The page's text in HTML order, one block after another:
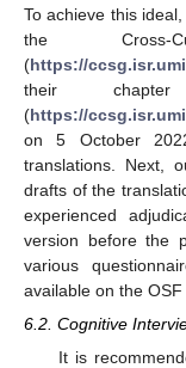
To achieve this
the Cross-
(https://
their
(https://
on 5 October
translations. Next,
drafts of the
experienced
version before the
various
available on the OSF
6.2. Cognitive
It is